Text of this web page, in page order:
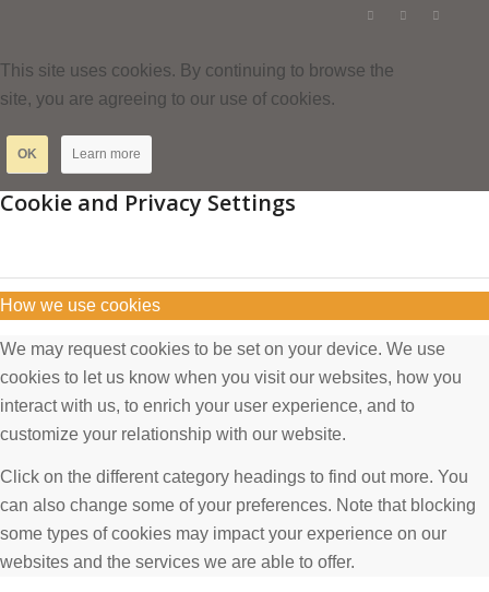
This site uses cookies. By continuing to browse the
site, you are agreeing to our use of cookies.
OK Learn more
Cookie and Privacy Settings
How we use cookies
We may request cookies to be set on your device. We use
cookies to let us know when you visit our websites, how you
interact with us, to enrich your user experience, and to
customize your relationship with our website.
Click on the different category headings to find out more. You
can also change some of your preferences. Note that blocking
some types of cookies may impact your experience on our
websites and the services we are able to offer.